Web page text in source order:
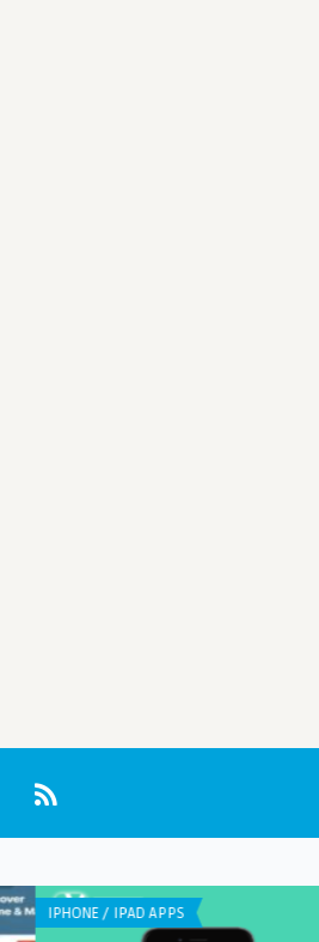
WEB APPLICATION